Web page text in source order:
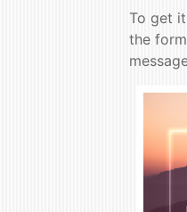
To get
the